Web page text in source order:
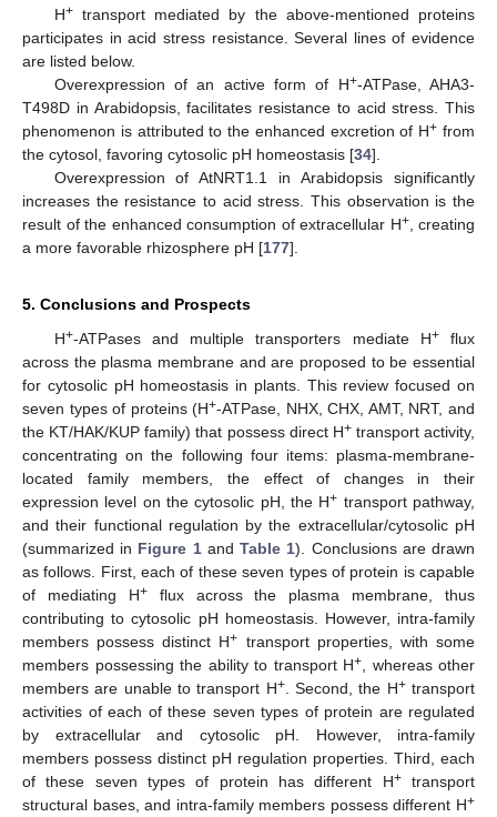
H+transport mediated by the above-mentioned proteins
participates in acid stress resistance. Several lines of evidence
are listed below.
Overexpression of an active form of H+-ATPase, AHA3-
T498D in Arabidopsis, facilitates resistance to acid stress. This
phenomenon is attributed to the enhanced excretion of H+ from
the cytosol, favoring cytosolic pH homeostasis [34].
Overexpression of AtNRT1.1 in Arabidopsis significantly
increases the resistance to acid stress. This observation is the
result of the enhanced consumption of extracellular H+, creating
a more favorable rhizosphere pH [177].
5. Conclusions and Prospects
H+-ATPases and multiple transporters mediate H+flux
across the plasma membrane and are proposed to be essential
for cytosolic pH homeostasis in plants. This review focused on
seven types of proteins (H+-ATPase, NHX, CHX, AMT, NRT, and
the KT/HAK/KUP family) that possess direct H+transport activity,
concentrating on the following four items: plasma-membrane-
located family members, the effect of changes in their
expression level on the cytosolic pH, the H+ transport pathway,
and their functional regulation by the extracellular/cytosolic pH
(summarized in Figure 1andTable 1). Conclusions are drawn
as follows. First, each of these seven types of protein is capable
of mediating H+flux across the plasma membrane, thus
contributing to cytosolic pH homeostasis. However, intra-family
members possess distinct H+ transport properties, with some
members possessing the ability to transport H+ , whereas other
members are unable to transport H+. Second, the H+transport
activities of each of these seven types of protein are regulated
by extracellular and cytosolic pH. However, intra-family
members possess distinct pH regulation properties. Third, each
of these seven types of protein has different H+transport
structural bases, and intra-family members possess different H+